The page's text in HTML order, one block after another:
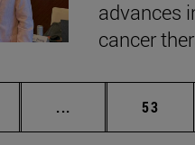
advances
cancer
... Intermediate
Page
53